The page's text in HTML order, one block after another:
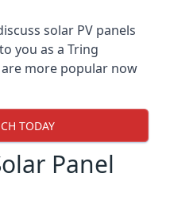
solar PV panels
you as a Tring
are more popular now
TODAY
Panel